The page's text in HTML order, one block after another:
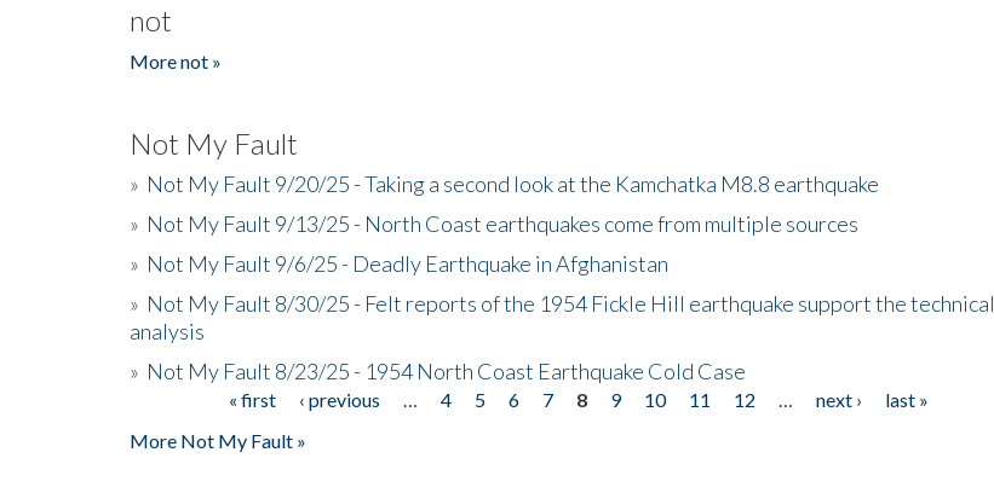
not
More not »
Not My Fault
» Not My Fault 9/20/25 - Taking a second look at the Kamchatka M8.8 earthquake
» Not My Fault 9/13/25 - North Coast earthquakes come from multiple sources
» Not My Fault 9/6/25 - Deadly Earthquake in Afghanistan
» Not My Fault 8/30/25 - Felt reports of the 1954 Fickle Hill earthquake support the technical
analysis
» Not My Fault 8/23/25 - 1954 North Coast Earthquake Cold Case
« first ‹ previous 4 5 6 7 8 9 10 11 12 next ›
last »
More Not My Fault »